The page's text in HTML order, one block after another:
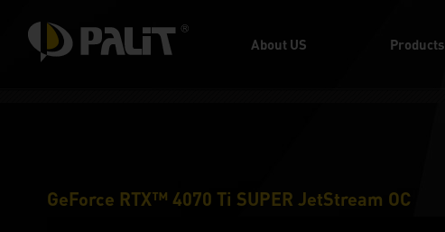
About US Products
GeForce RTX™ 4070 Ti SUPER JetStream OC